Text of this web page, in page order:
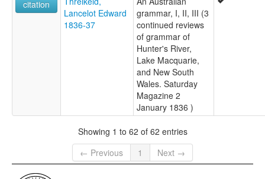
citation
Lancelot Edward
1836-37
grammar, I, II, III (3
continued reviews
of grammar of
Hunter's River,
Lake Macquarie,
and New South
Wales. Saturday
Magazine 2
January 1836 )
Showing 1 to 62 of 62 entries
← Previous
1 Next →